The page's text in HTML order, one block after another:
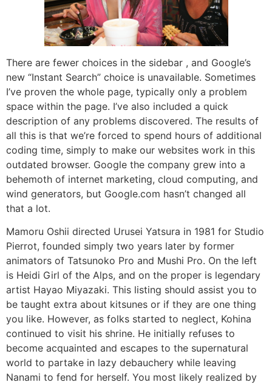
There are fewer choices in the sidebar , and Google’s
new “Instant Search” choice is unavailable. Sometimes
I’ve proven the whole page, typically only a problem
space within the page. I’ve also included a quick
description of any problems discovered. The results of
all this is that we’re forced to spend hours of additional
coding time, simply to make our websites work in this
outdated browser. Google the company grew into a
behemoth of internet marketing, cloud computing, and
wind generators, but Google.com hasn’t changed all
that a lot.
Mamoru Oshii directed Urusei Yatsura in 1981 for Studio
Pierrot, founded simply two years later by former
animators of Tatsunoko Pro and Mushi Pro. On the left
is Heidi Girl of the Alps, and on the proper is legendary
artist Hayao Miyazaki. This listing should assist you to
be taught extra about kitsunes or if they are one thing
you like. However, as folks started to neglect, Kohina
continued to visit his shrine. He initially refuses to
become acquainted and escapes to the supernatural
world to partake in lazy debauchery while leaving
Nanami to fend for herself. You most likely realized by